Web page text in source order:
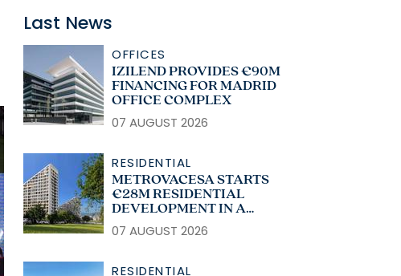
Last News
OFFICES
IZILEND PROVIDES €90M
FINANCING FOR MADRID
OFFICE COMPLEX
07 AUGUST 2026
RESIDENTIAL
METROVACESA STARTS
€28M RESIDENTIAL
DEVELOPMENT IN A
CORUÑA
07 AUGUST 2026
RESIDENTIAL